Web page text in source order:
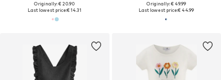
Originally: € 20.90
Last lowest price:€ 14.31
Originally: € 49.99
Last lowest price:€ 44.99